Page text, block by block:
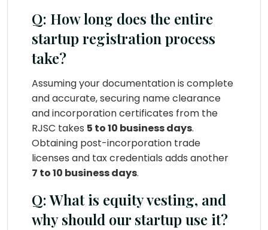
Q: How long does the entire
startup registration process
take?
Assuming your documentation is complete
and accurate, securing name clearance
and incorporation certificates from the
RJSC takes 5 to 10 business days.
Obtaining post-incorporation trade
licenses and tax credentials adds another
7 to 10 business days.
Q: What is equity vesting, and
why should our startup use it?